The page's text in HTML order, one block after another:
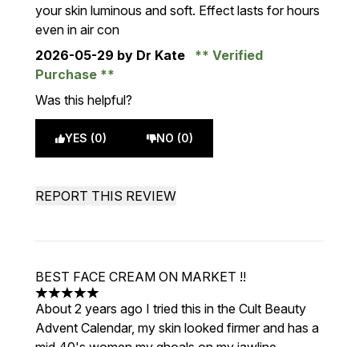
your skin luminous and soft. Effect lasts for hours
even in air con
2026-05-29 by Dr Kate
Verified
Purchase
Was this helpful?
YES (0) NO (0)
REPORT THIS REVIEW
BEST FACE CREAM ON MARKET !!
5 stars out of a maximum of 5
About 2 years ago I tried this in the Cult Beauty
Advent Calendar, my skin looked firmer and has a